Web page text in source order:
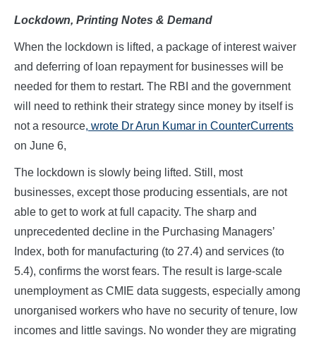
Lockdown, Printing Notes & Demand
When the lockdown is lifted, a package of interest waiver
and deferring of loan repayment for businesses will be
needed for them to restart. The RBI and the government
will need to rethink their strategy since money by itself is
not a resource, wrote Dr Arun Kumar in CounterCurrents
on June 6,
The lockdown is slowly being lifted. Still, most
businesses, except those producing essentials, are not
able to get to work at full capacity. The sharp and
unprecedented decline in the Purchasing Managers’
Index, both for manufacturing (to 27.4) and services (to
5.4), confirms the worst fears. The result is large-scale
unemployment as CMIE data suggests, especially among
unorganised workers who have no security of tenure, low
incomes and little savings. No wonder they are migrating